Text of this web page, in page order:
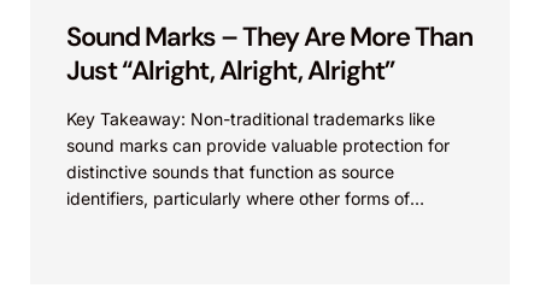
Sound Marks – They Are More Than
Just “Alright, Alright, Alright”
Key Takeaway: Non-traditional trademarks like
sound marks can provide valuable protection for
distinctive sounds that function as source
identifiers, particularly where other forms of